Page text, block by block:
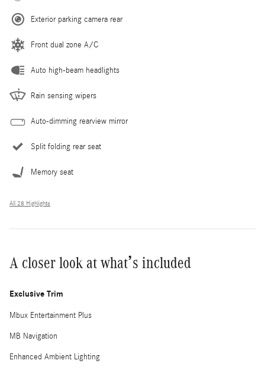
Exterior parking camera rear
Front dual zone A/C
Auto high-beam headlights
Rain sensing wipers
Auto-dimming rearview mirror
Split folding rear seat
Memory seat
All 28 Highlights
A closer look at what’s included
Exclusive Trim
Mbux Entertainment Plus
MB Navigation
Enhanced Ambient Lighting